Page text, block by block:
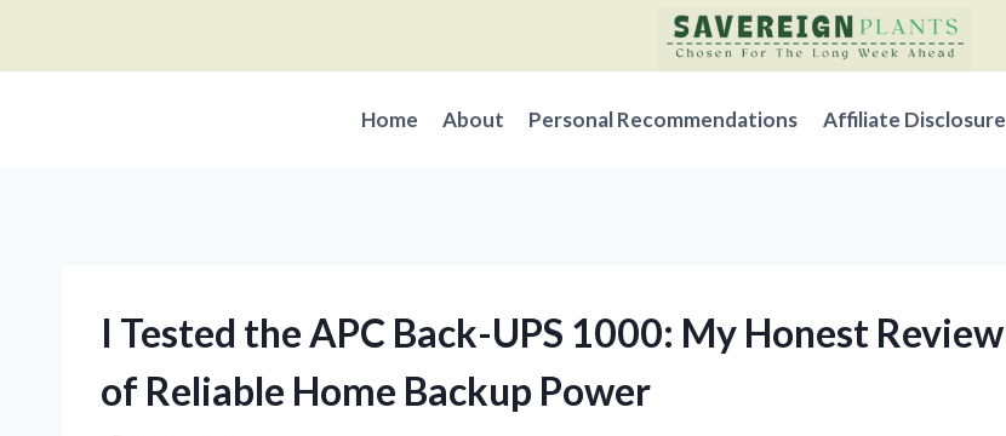
Home
About Personal Recommendations Affiliate Disclosure
I Tested the APC Back-UPS 1000: My Honest Review
of Reliable Home Backup Power